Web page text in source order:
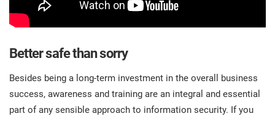
Better safe than sorry
Besides being a long-term investment in the overall business
success, awareness and training are an integral and essential
part of any sensible approach to information security. If you